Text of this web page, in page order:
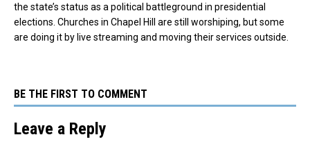
the state’s status as a political battleground in presidential
elections. Churches in Chapel Hill are still worshiping, but some
are doing it by live streaming and moving their services outside.
BE THE FIRST TO COMMENT
Leave a Reply